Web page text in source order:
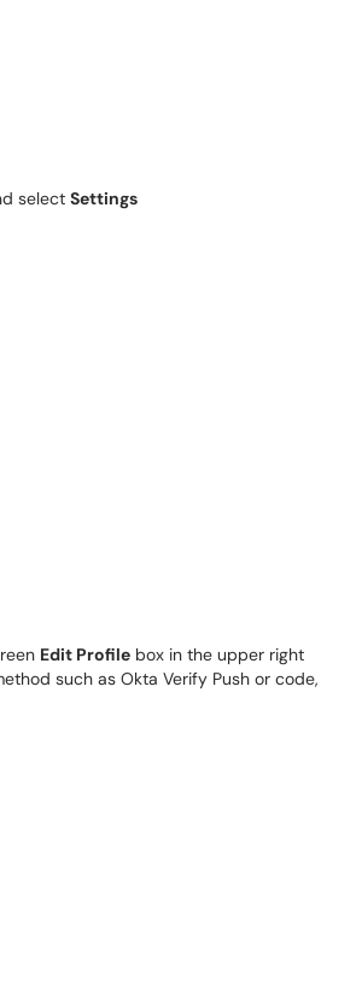
select Settings
Edit Profile box in the upper right
such as Okta Verify Push or code,